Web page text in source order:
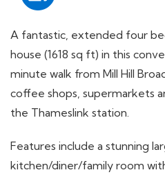
A fantastic, extended four
house (1618 sq ft) in this
minute walk from Mill Hill
coffee shops, supermarkets
the Thameslink station.
Features include a stunning
kitchen/diner/family room